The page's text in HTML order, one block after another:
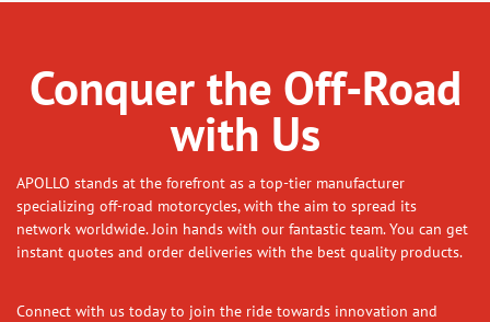
Conquer the Off-Road
with Us
APOLLO stands at the forefront as a top-tier manufacturer
specializing off-road motorcycles, with the aim to spread its
network worldwide. Join hands with our fantastic team. You can get
instant quotes and order deliveries with the best quality products.
Connect with us today to join the ride towards innovation and